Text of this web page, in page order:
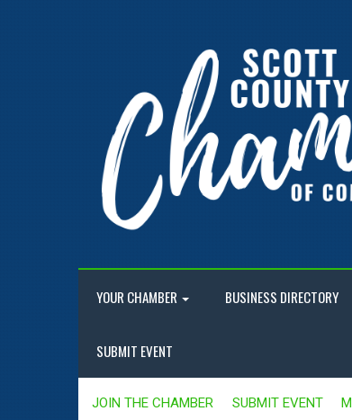
YOUR CHAMBER BUSINESS DIRECTORY
SUBMIT EVENT
JOIN THE CHAMBER SUBMIT EVENT